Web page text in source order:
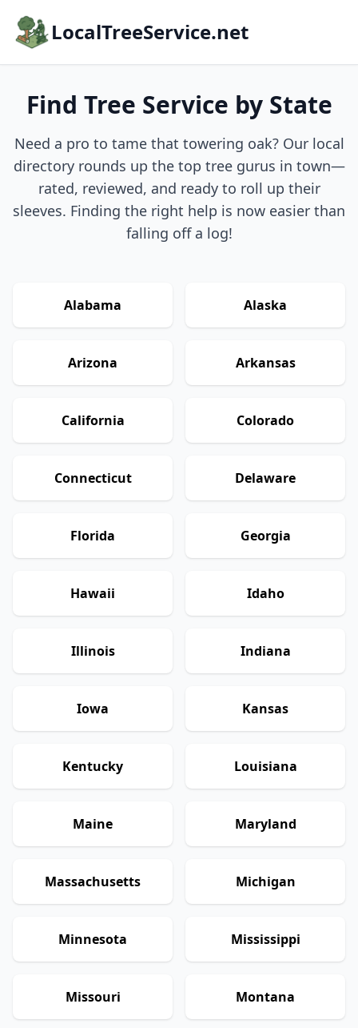
LocalTreeService.net
Find Tree Service by State
Need a pro to tame that towering oak? Our local
directory rounds up the top tree gurus in town—
rated, reviewed, and ready to roll up their
sleeves. Finding the right help is now easier than
falling off a log!
Alabama Alaska
Arizona Arkansas
California Colorado
Connecticut Delaware
Florida Georgia
Hawaii Idaho
Illinois Indiana
Iowa Kansas
Kentucky Louisiana
Maine Maryland
Massachusetts Michigan
Minnesota Mississippi
Missouri Montana